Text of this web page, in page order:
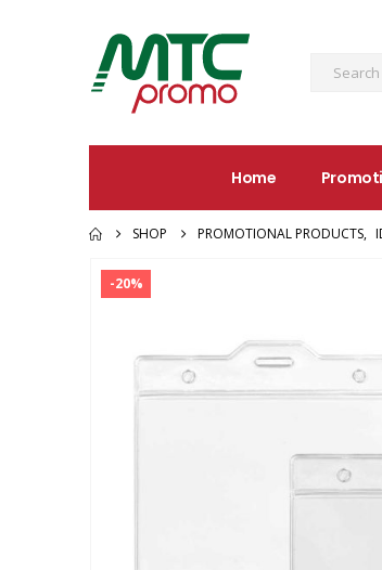
Home
SHOP PROMOTIONAL PRODUCTS,
-20%